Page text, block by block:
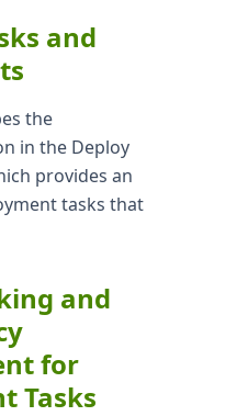
and
the
in the Deploy
provides an
tasks that
and
for
Tasks